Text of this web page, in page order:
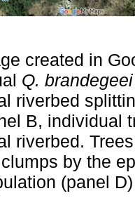
created in
Q. brandegeei
riverbed
B, individual
riverbed.
by the
(panel